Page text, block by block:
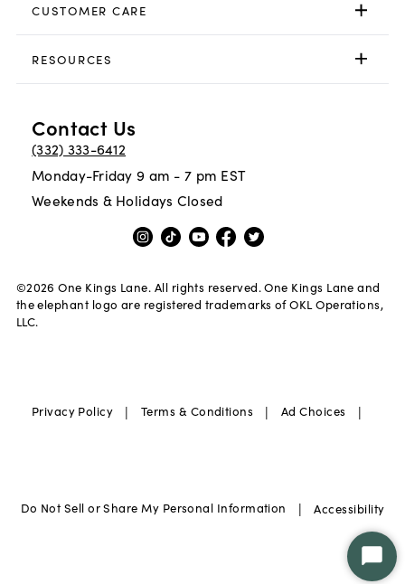
CUSTOMER CARE
RESOURCES
Contact Us
(332) 333-6412
Monday-Friday 9 am - 7 pm EST
Weekends & Holidays Closed
©2026 One Kings Lane. All rights reserved. One Kings Lane and
the elephant logo are registered trademarks of OKL Operations,
LLC.
Privacy Policy | Terms & Conditions | Ad Choices |
Do Not Sell or Share My Personal Information | Accessibility
Start